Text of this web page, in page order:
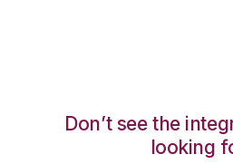
Don’t see the
looking